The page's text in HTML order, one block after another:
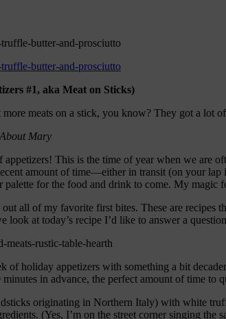
#1, aka Meat on Sticks)
more meats on a stick, you know? They got a
About Mary
This is the time of year when we are
amount of time—either in transit (on your
palette for the food and drink to come. My magic
all of my favorite first bites. These are recipes
look at today’s recipe I’d like to answer a
of holiday appetizers with something a bit
minutes in advance, the perfect amount of time
originating in Northern Italy) with white
(Yes, I’m on the street corner singing the